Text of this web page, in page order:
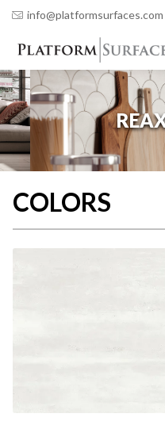
info@platformsurfaces.com
COLORS